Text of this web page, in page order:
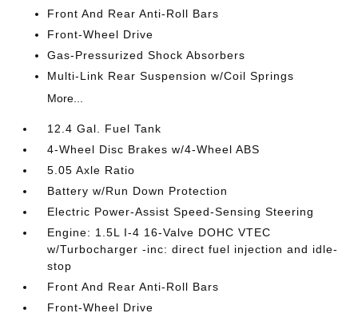
Front And Rear Anti-Roll Bars
Front-Wheel Drive
Gas-Pressurized Shock Absorbers
Multi-Link Rear Suspension w/Coil Springs
More...
12.4 Gal. Fuel Tank
4-Wheel Disc Brakes w/4-Wheel ABS
5.05 Axle Ratio
Battery w/Run Down Protection
Electric Power-Assist Speed-Sensing Steering
Engine: 1.5L I-4 16-Valve DOHC VTEC
w/Turbocharger -inc: direct fuel injection and idle-
stop
Front And Rear Anti-Roll Bars
Front-Wheel Drive